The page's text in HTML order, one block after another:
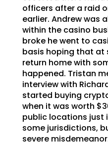
officers after a raid
earlier. Andrew was
within the casino
broke he went to
basis hoping that at
return home with
happened. Tristan
interview with
started buying
when it was worth
public locations just
some jurisdictions,
severe